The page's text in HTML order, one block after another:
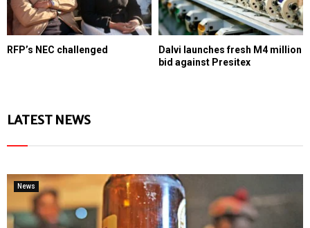
RFP’s NEC challenged
Dalvi launches fresh M4 million
bid against Presitex
LATEST NEWS
News